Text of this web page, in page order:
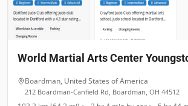
World Martial Arts Center
Boardman, United States of America
212 Boardman-Canfield Rd, Boardman, OH 44512